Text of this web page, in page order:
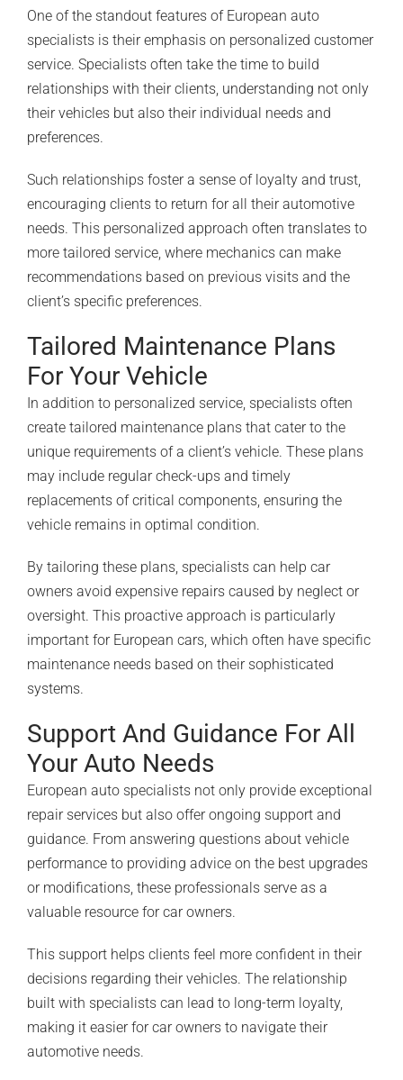
One of the standout features of European auto
specialists is their emphasis on personalized customer
service. Specialists often take the time to build
relationships with their clients, understanding not only
their vehicles but also their individual needs and
preferences.
Such relationships foster a sense of loyalty and trust,
encouraging clients to return for all their automotive
needs. This personalized approach often translates to
more tailored service, where mechanics can make
recommendations based on previous visits and the
client’s specific preferences.
Tailored Maintenance Plans
For Your Vehicle
In addition to personalized service, specialists often
create tailored maintenance plans that cater to the
unique requirements of a client’s vehicle. These plans
may include regular check-ups and timely
replacements of critical components, ensuring the
vehicle remains in optimal condition.
By tailoring these plans, specialists can help car
owners avoid expensive repairs caused by neglect or
oversight. This proactive approach is particularly
important for European cars, which often have specific
maintenance needs based on their sophisticated
systems.
Support And Guidance For All
Your Auto Needs
European auto specialists not only provide exceptional
repair services but also offer ongoing support and
guidance. From answering questions about vehicle
performance to providing advice on the best upgrades
or modifications, these professionals serve as a
valuable resource for car owners.
This support helps clients feel more confident in their
decisions regarding their vehicles. The relationship
built with specialists can lead to long-term loyalty,
making it easier for car owners to navigate their
automotive needs.